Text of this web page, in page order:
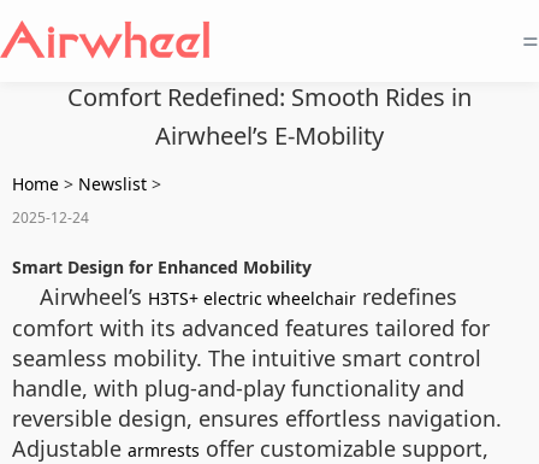
=
Comfort Redefined: Smooth Rides in
Airwheel’s E-Mobility
Home > Newslist >
2025-12-24
Smart Design for Enhanced Mobility
Airwheel’s H3TS+ electric wheelchair redefines
comfort with its advanced features tailored for
seamless mobility. The intuitive smart control
handle, with plug-and-play functionality and
reversible design, ensures effortless navigation.
Adjustable armrests offer customizable support,